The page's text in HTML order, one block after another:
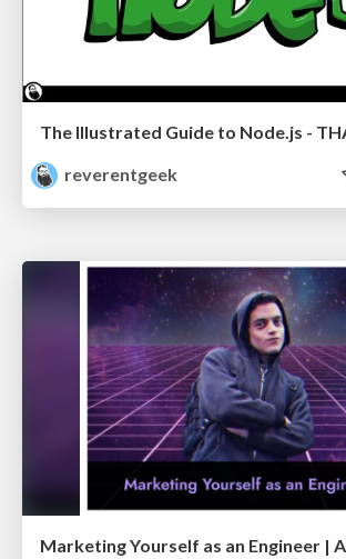
reverentgeek
Marketing Yourself as an Engineer |